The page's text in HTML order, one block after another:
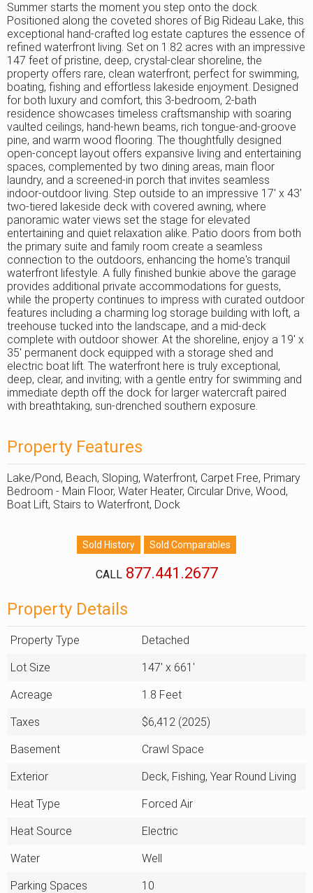
Summer starts the moment you step onto the dock.
Positioned along the coveted shores of Big Rideau Lake, this
exceptional hand-crafted log estate captures the essence of
refined waterfront living. Set on 1.82 acres with an impressive
147 feet of pristine, deep, crystal-clear shoreline, the
property offers rare, clean waterfront; perfect for swimming,
boating, fishing and effortless lakeside enjoyment. Designed
for both luxury and comfort, this 3-bedroom, 2-bath
residence showcases timeless craftsmanship with soaring
vaulted ceilings, hand-hewn beams, rich tongue-and-groove
pine, and warm wood flooring. The thoughtfully designed
open-concept layout offers expansive living and entertaining
spaces, complemented by two dining areas, main floor
laundry, and a screened-in porch that invites seamless
indoor-outdoor living. Step outside to an impressive 17' x 43'
two-tiered lakeside deck with covered awning, where
panoramic water views set the stage for elevated
entertaining and quiet relaxation alike. Patio doors from both
the primary suite and family room create a seamless
connection to the outdoors, enhancing the home's tranquil
waterfront lifestyle. A fully finished bunkie above the garage
provides additional private accommodations for guests,
while the property continues to impress with curated outdoor
features including a charming log storage building with loft, a
treehouse tucked into the landscape, and a mid-deck
complete with outdoor shower. At the shoreline, enjoy a 19' x
35' permanent dock equipped with a storage shed and
electric boat lift. The waterfront here is truly exceptional,
deep, clear, and inviting; with a gentle entry for swimming and
immediate depth off the dock for larger watercraft paired
with breathtaking, sun-drenched southern exposure.
Property Features
Lake/Pond, Beach, Sloping, Waterfront, Carpet Free, Primary
Bedroom - Main Floor, Water Heater, Circular Drive, Wood,
Boat Lift, Stairs to Waterfront, Dock
CALL 877.441.2677
Property Details
Property Type Detached
Lot Size 147' x 661'
Acreage 1.8 Feet
Taxes $6,412 (2025)
Basement Crawl Space
Exterior Deck, Fishing, Year Round Living
Heat Type Forced Air
Heat Source Electric
Water Well
Parking Spaces 10